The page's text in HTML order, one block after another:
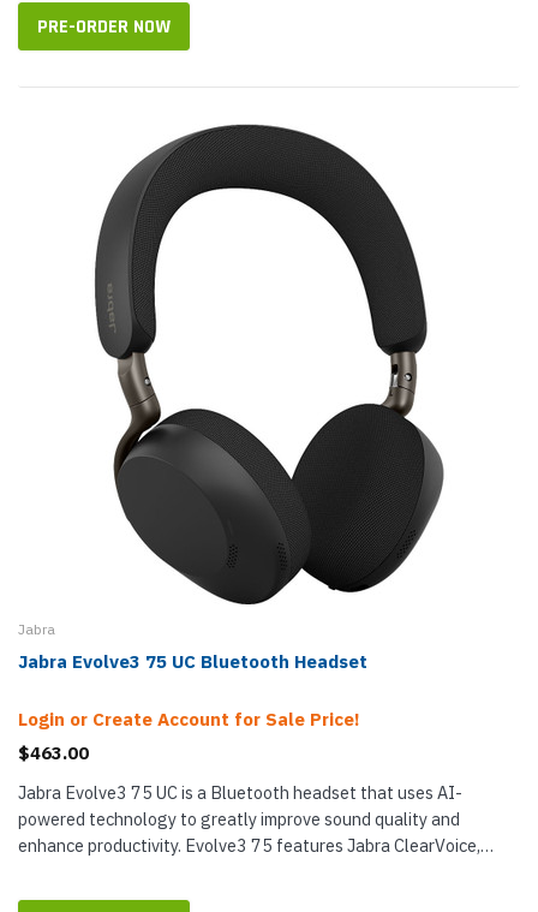
PRE-ORDER NOW
Jabra
Jabra Evolve3 75 UC Bluetooth Headset
Login or Create Account for Sale Price!
$463.00
Jabra Evolve3 75 UC is a Bluetooth headset that uses AI-
powered technology to greatly improve sound quality and
enhance productivity. Evolve3 75 features Jabra ClearVoice,